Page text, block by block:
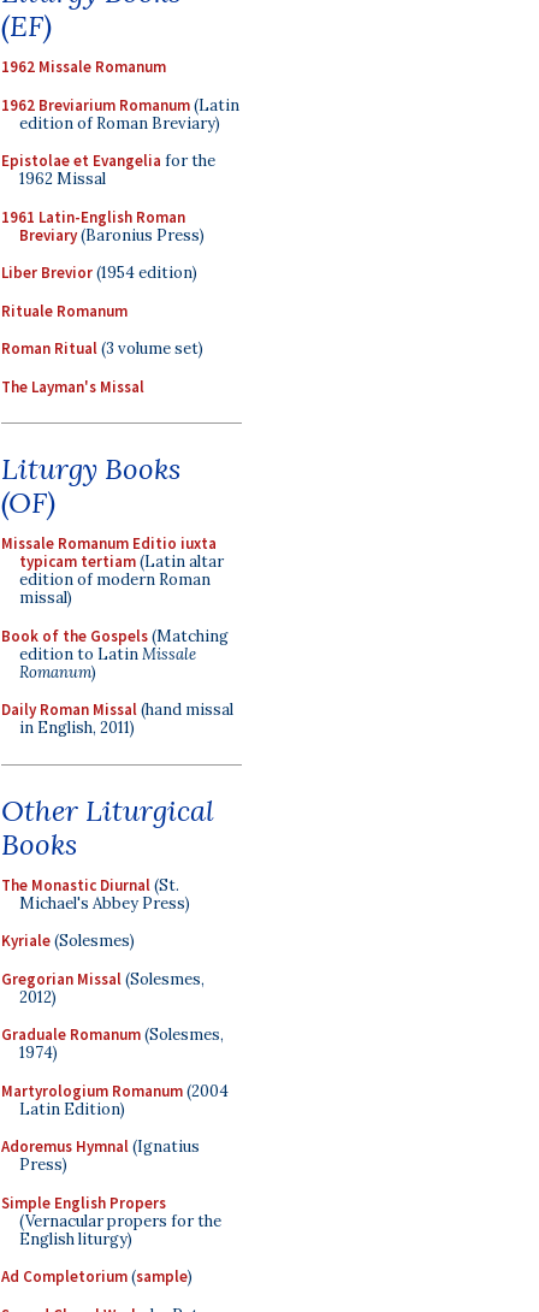
(EF)
1962 Missale Romanum
1962 Breviarium Romanum(Latin
edition of Roman Breviary)
Epistolae et Evangelia for the
1962 Missal
1961 Latin-English Roman
Breviary(Baronius Press)
Liber Brevior(1954 edition)
Rituale Romanum
Roman Ritual(3 volume set)
The Layman's Missal
Liturgy Books
(OF)
Missale Romanum Editio iuxta
typicam tertiam(Latin altar
edition of modern Roman
missal)
Book of the Gospels(Matching
edition to LatinMissale
Romanum)
Daily Roman Missal(hand missal
in English, 2011)
Other Liturgical
Books
The Monastic Diurnal(St.
Michael's Abbey Press)
Kyriale(Solesmes)
Gregorian Missal(Solesmes,
2012)
Graduale Romanum(Solesmes,
1974)
Martyrologium Romanum(2004
Latin Edition)
Adoremus Hymnal(Ignatius
Press)
Simple English Propers
(Vernacular propers for the
English liturgy)
Ad Completorium(sample)